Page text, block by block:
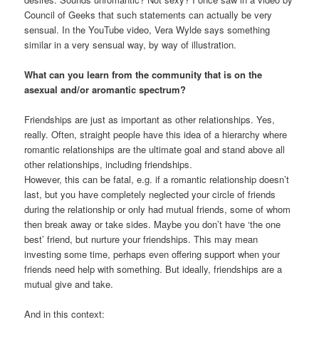
Council of Geeks that such statements can actually be very
sensual. In the YouTube video, Vera Wylde says something
similar in a very sensual way, by way of illustration.
What can you learn from the community that is on the
asexual and/or aromantic spectrum?
Friendships are just as important as other relationships. Yes,
really. Often, straight people have this idea of a hierarchy where
romantic relationships are the ultimate goal and stand above all
other relationships, including friendships.
However, this can be fatal, e.g. if a romantic relationship doesn’t
last, but you have completely neglected your circle of friends
during the relationship or only had mutual friends, some of whom
then break away or take sides. Maybe you don’t have ‘the one
best’ friend, but nurture your friendships. This may mean
investing some time, perhaps even offering support when your
friends need help with something. But ideally, friendships are a
mutual give and take.
And in this context: